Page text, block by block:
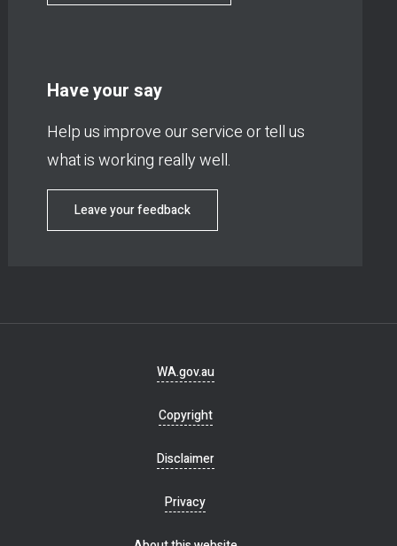
Have your say
Help us improve our service or tell us
what is working really well.
Leave your feedback
WA.gov.au
Copyright
Disclaimer
Privacy